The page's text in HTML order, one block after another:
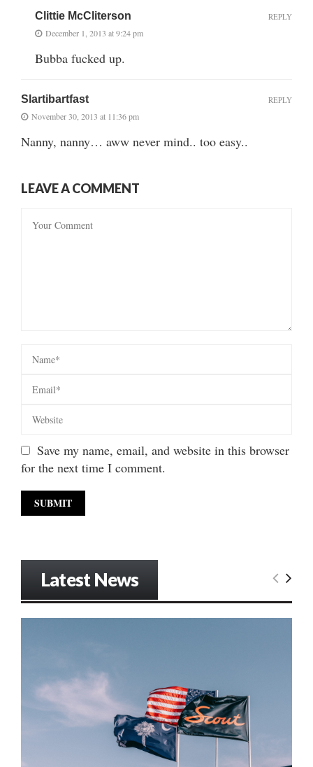
Clittie McCliterson
December 1, 2013 at 9:24 pm
Bubba fucked up.
REPLY
Slartibartfast
November 30, 2013 at 11:36 pm
Nanny, nanny… aww never mind.. too easy..
REPLY
LEAVE A COMMENT
Save my name, email, and website in this browser
for the next time I comment.
Latest News